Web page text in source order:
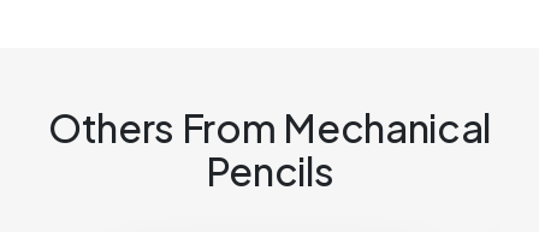
Others From Mechanical
Pencils